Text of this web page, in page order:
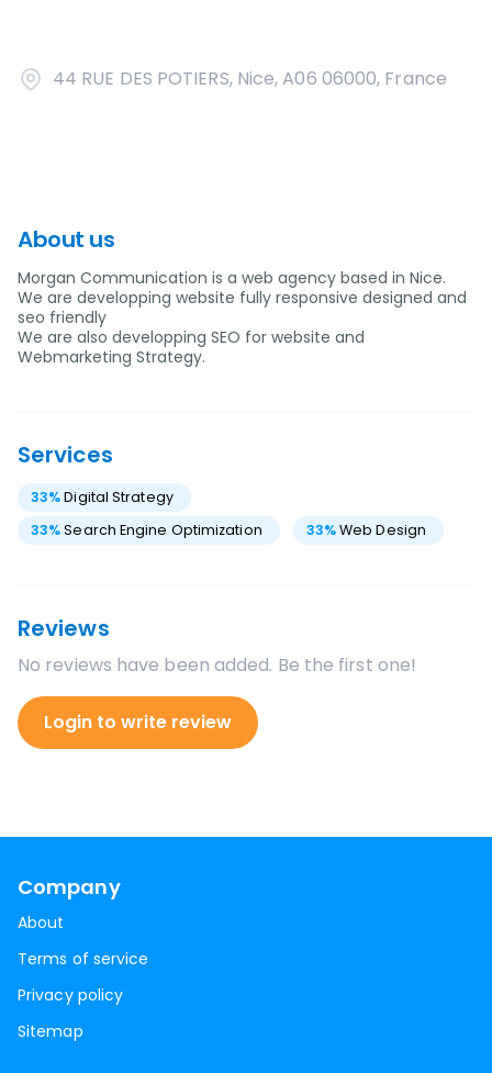
44 RUE DES POTIERS, Nice, A06 06000, France
About us
Morgan Communication is a web agency based in Nice.
We are developping website fully responsive designed and
seo friendly
We are also developping SEO for website and
Webmarketing Strategy.
Services
33%Digital Strategy
33%Search Engine Optimization 33%Web Design
Reviews
No reviews have been added. Be the first one!
Login to write review
Company
About
Terms of service
Privacy policy
Sitemap